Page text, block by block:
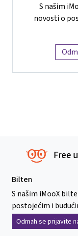
S našim
novosti o
Free
Bilten
S našim iMooX
postojećim i
Odmah se prijavite